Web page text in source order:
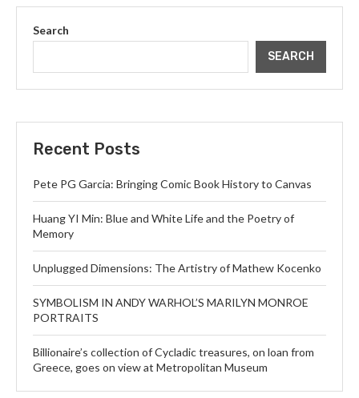
Search
SEARCH
Recent Posts
Pete PG Garcia: Bringing Comic Book History to Canvas
Huang YI Min: Blue and White Life and the Poetry of
Memory
Unplugged Dimensions: The Artistry of Mathew Kocenko
SYMBOLISM IN ANDY WARHOL’S MARILYN MONROE
PORTRAITS
Billionaire’s collection of Cycladic treasures, on loan from
Greece, goes on view at Metropolitan Museum